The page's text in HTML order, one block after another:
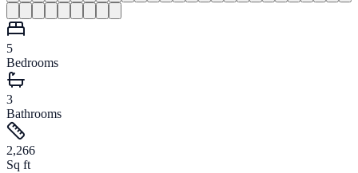
5
Bedrooms
3
Bathrooms
2,266
Sq ft